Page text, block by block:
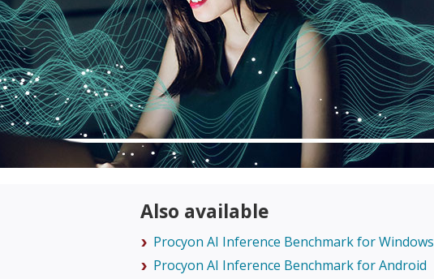
Also available
Procyon AI Inference Benchmark for Windows
Procyon AI Inference Benchmark for Android